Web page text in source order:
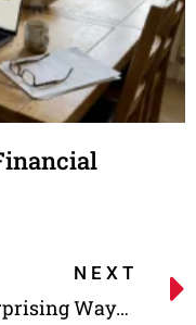
NEXT
6 Surprising Ways to Send Your IRS Payments in 2022